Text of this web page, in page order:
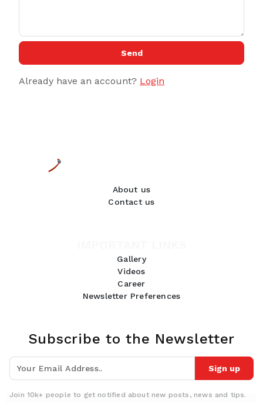
Send
Already have an account? Login
About us
Contact us
Gallery
Videos
Career
Newsletter Preferences
Subscribe to the Newsletter
Sign up
Join 10k+ people to get notified about new posts, news and tips.